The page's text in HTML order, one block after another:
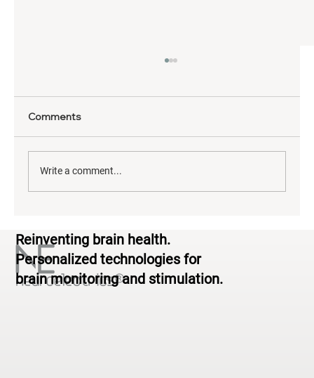
Reveals About Brain Activity During
Practice
Comments
Write a comment...
Reinventing brain health.
Personalized technologies for
brain monitoring and stimulation.